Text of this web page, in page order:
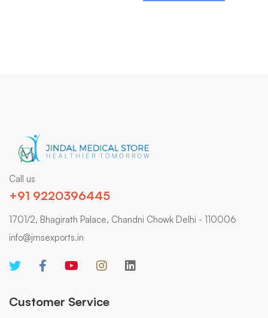
Call us
+91 9220396445
1701/2, Bhagirath Palace, Chandni Chowk Delhi - 110006
info@jmsexports.in
Customer Service